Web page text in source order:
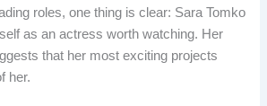
roles, one thing is clear: Sara Tomko
as an actress worth watching. Her
that her most exciting projects
her.